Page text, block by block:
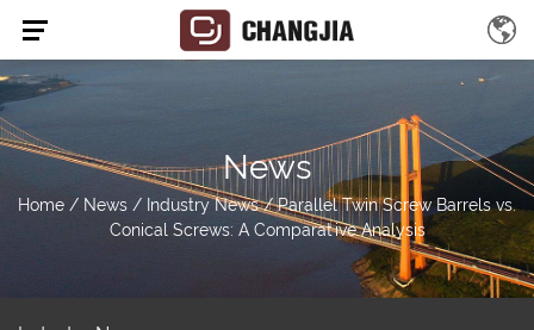
News
Home / News / Industry News/Parallel Twin Screw Barrels vs.
Conical Screws: A Comparative Analysis